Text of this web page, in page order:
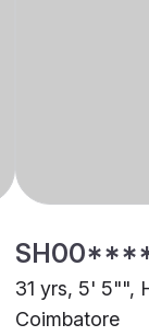
31 yrs, 5' 5"",
Coimbatore